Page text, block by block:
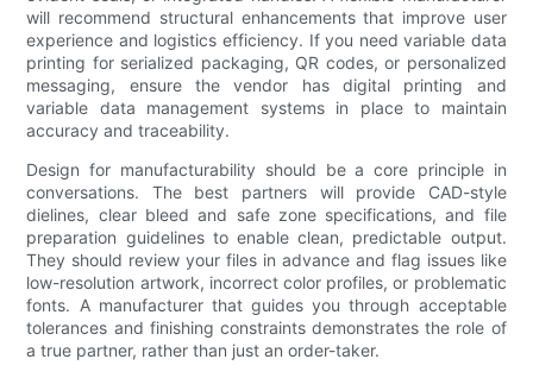
will recommend structural enhancements that improve user
experience and logistics efficiency. If you need variable data
printing for serialized packaging, QR codes, or personalized
messaging, ensure the vendor has digital printing and
variable data management systems in place to maintain
accuracy and traceability.
Design for manufacturability should be a core principle in
conversations. The best partners will provide CAD-style
dielines, clear bleed and safe zone specifications, and file
preparation guidelines to enable clean, predictable output.
They should review your files in advance and flag issues like
low-resolution artwork, incorrect color profiles, or problematic
fonts. A manufacturer that guides you through acceptable
tolerances and finishing constraints demonstrates the role of
a true partner, rather than just an order-taker.